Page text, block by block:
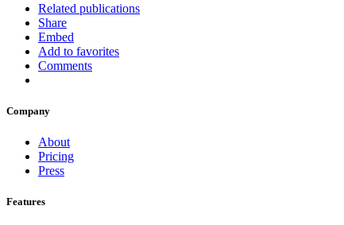
Related publications
Share
Embed
Add to favorites
Comments
Company
About
Pricing
Press
Features